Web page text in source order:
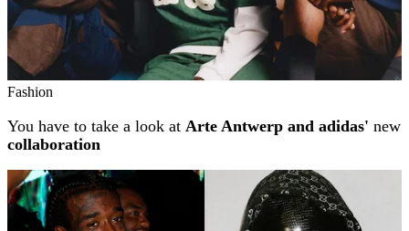
Fashion
You have to take a look at Arte Antwerp and adidas' new
collaboration